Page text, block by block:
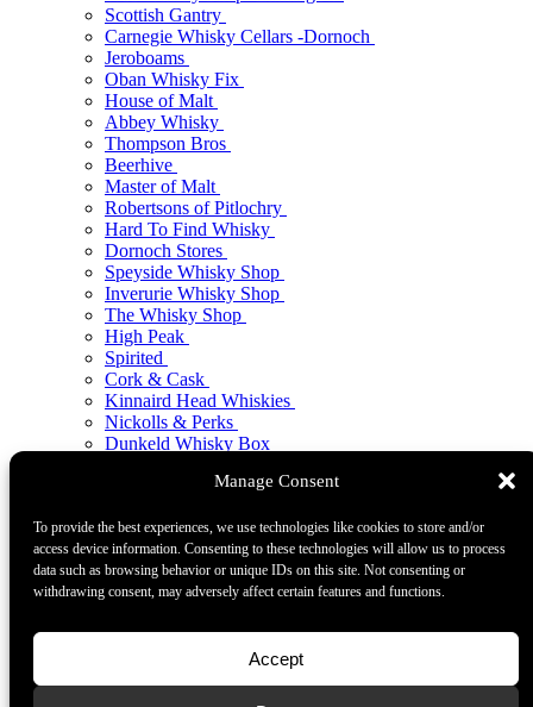
Manage Consent
To provide the best experiences, we use technologies like cookies to store and/or
access device information. Consenting to these technologies will allow us to process
data such as browsing behavior or unique IDs on this site. Not consenting or
withdrawing consent, may adversely affect certain features and functions.
Accept
Scottish Gantry
Carnegie Whisky Cellars -Dornoch
Jeroboams
Oban Whisky Fix
House of Malt
Abbey Whisky
Thompson Bros
Beerhive
Master of Malt
Robertsons of Pitlochry
Hard To Find Whisky
Dornoch Stores
Speyside Whisky Shop
Inverurie Whisky Shop
The Whisky Shop
High Peak
Spirited
Cork & Cask
Kinnaird Head Whiskies
Nickolls & Perks
Dunkeld Whisky Box
Tyndrum Whisky
The Whisky Exchange
Royal Mile Whiskies
Highland Liquor Company